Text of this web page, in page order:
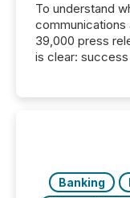
To understand
communications
39,000 press
is clear:
ground their
click ” reality,
Banking